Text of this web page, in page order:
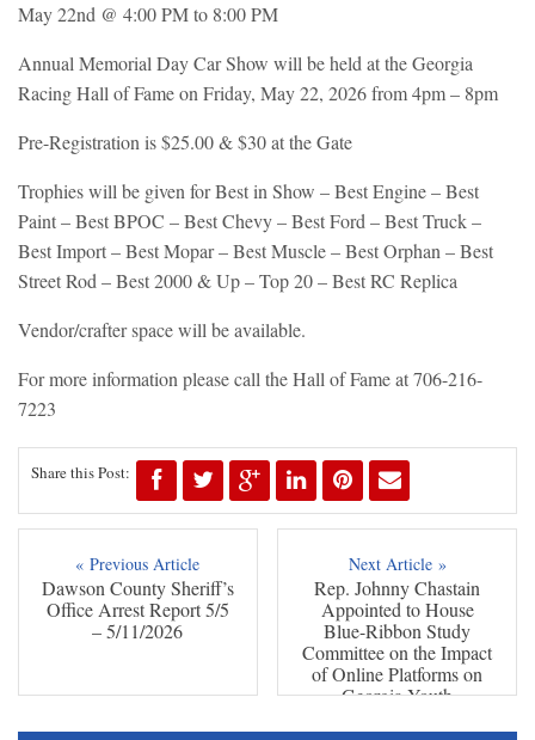
May 22nd @ 4:00 PM to 8:00 PM
Annual Memorial Day Car Show will be held at the Georgia
Racing Hall of Fame on Friday, May 22, 2026 from 4pm – 8pm
Pre-Registration is $25.00 & $30 at the Gate
Trophies will be given for Best in Show – Best Engine – Best
Paint – Best BPOC – Best Chevy – Best Ford – Best Truck –
Best Import – Best Mopar – Best Muscle – Best Orphan – Best
Street Rod – Best 2000 & Up – Top 20 – Best RC Replica
Vendor/crafter space will be available.
For more information please call the Hall of Fame at 706-216-
7223
Share this Post:
« Previous Article
Dawson County Sheriff’s
Office Arrest Report 5/5
– 5/11/2026
Next Article »
Rep. Johnny Chastain
Appointed to House
Blue-Ribbon Study
Committee on the Impact
of Online Platforms on
Georgia Youth